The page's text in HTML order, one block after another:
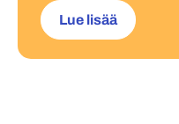
Lue lisää